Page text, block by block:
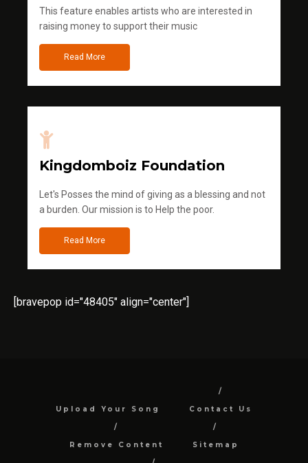
This feature enables artists who are interested in
raising money to support their music
Read More
Kingdomboiz Foundation
Let's Posses the mind of giving as a blessing and not
a burden. Our mission is to Help the poor.
Read More
[bravepop id="48405" align="center"]
Upload Your Song Contact Us
Remove Content Sitemap